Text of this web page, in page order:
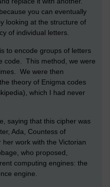
you can eventually
looking at the structure of
of individual letters.
to encode groups of letters
code. This method, we were
We were then
theory of Enigma codes
which I had never
saying that this cipher was
Ada, Countess of
work with the Victorian
who proposed,
computing engines: the
engine.